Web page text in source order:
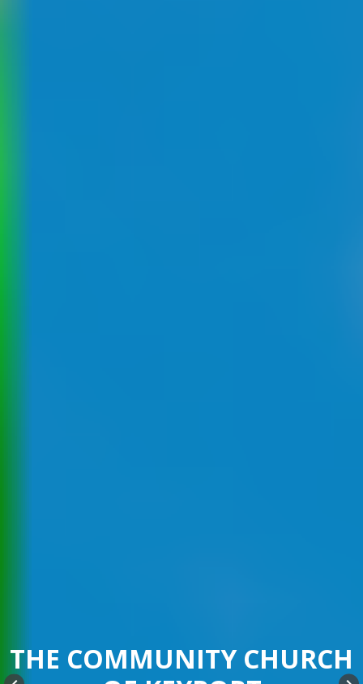
THE COMMUNITY CHURCH